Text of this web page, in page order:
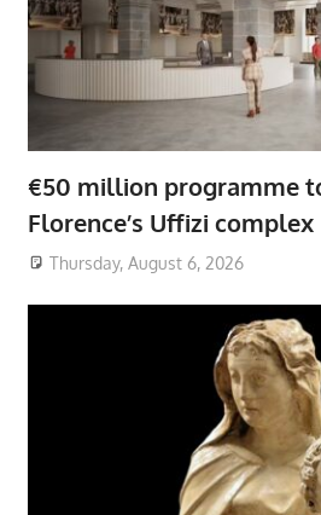
€50 million programme
Florence’s Uffizi complex
Thursday, August 6, 2026